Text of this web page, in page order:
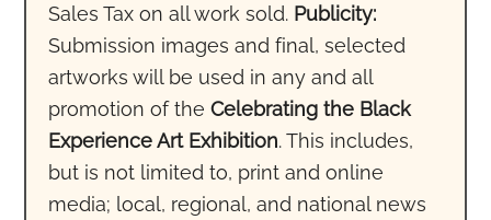
Sales Tax on all work sold. Publicity:
Submission images and final, selected
artworks will be used in any and all
promotion of the Celebrating the Black
Experience Art Exhibition. This includes,
but is not limited to, print and online
media; local, regional, and national news